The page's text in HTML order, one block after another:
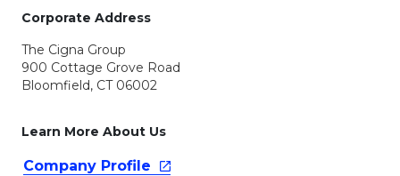
Corporate Address
The Cigna Group
900 Cottage Grove Road
Bloomfield, CT 06002
Learn More About Us
Company Profile